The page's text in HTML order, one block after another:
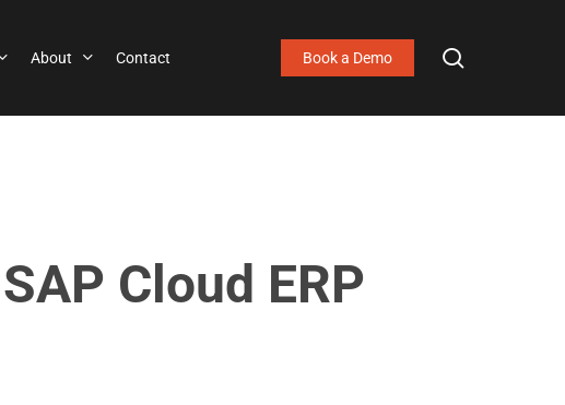
About Contact Book a Demo
Cloud ERP